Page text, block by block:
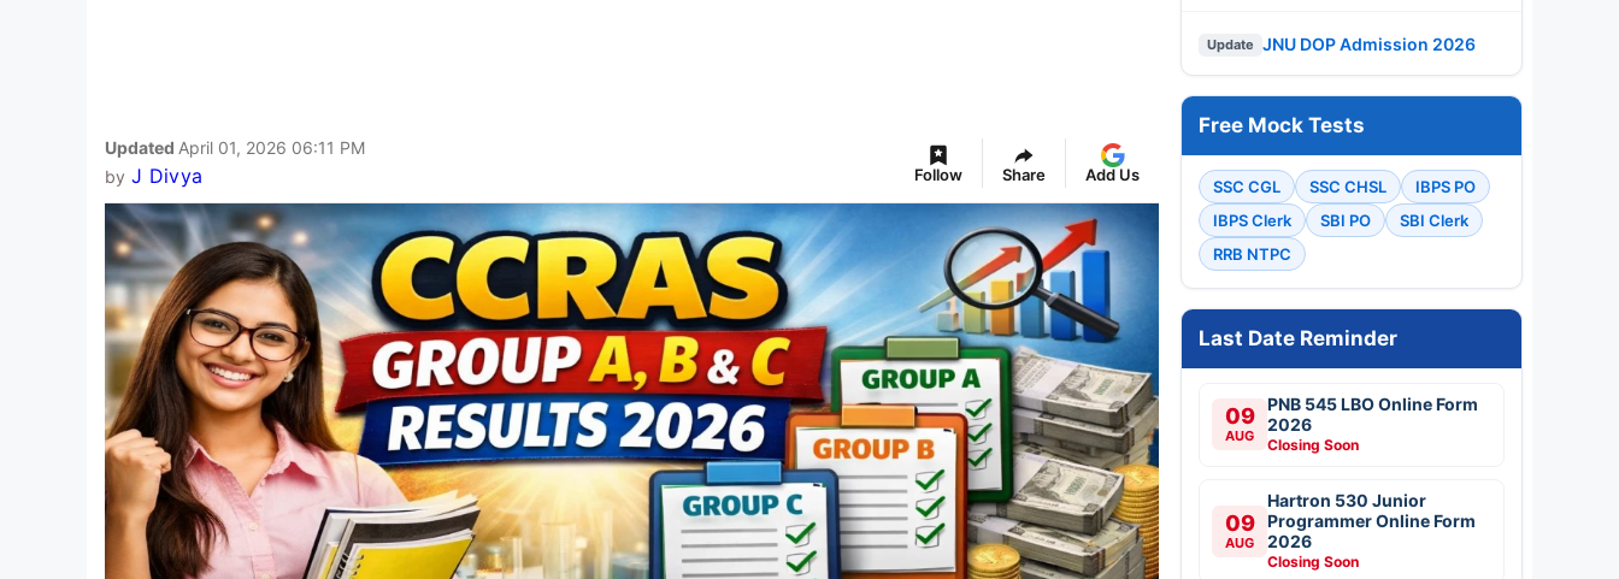
Updated April 01, 2026 06:11 PM
by J Divya Follow Share Add Us
Update JNU DOP Admission 2026
Free Mock Tests
SSC CGL SSC CHSL
IBPS PO
IBPS Clerk
SBI PO
SBI Clerk
RRB NTPC
Last Date Reminder
09
AUG
PNB 545 LBO Online Form
2026
Closing Soon
09
AUG
Hartron 530 Junior
Programmer Online Form
2026
Closing Soon